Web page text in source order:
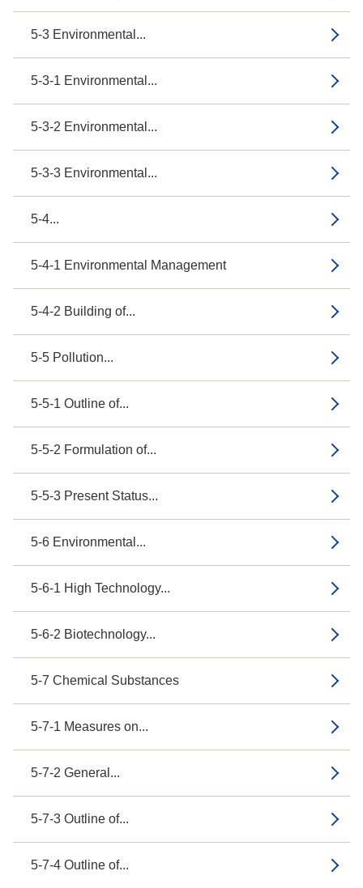
5-3 Environmental...
5-3-1 Environmental...
5-3-2 Environmental...
5-3-3 Environmental...
5-4...
5-4-1 Environmental Management
5-4-2 Building of...
5-5 Pollution...
5-5-1 Outline of...
5-5-2 Formulation of...
5-5-3 Present Status...
5-6 Environmental...
5-6-1 High Technology...
5-6-2 Biotechnology...
5-7 Chemical Substances
5-7-1 Measures on...
5-7-2 General...
5-7-3 Outline of...
5-7-4 Outline of...